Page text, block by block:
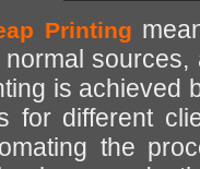
Printing
normal sources,
is achieved
for different
the